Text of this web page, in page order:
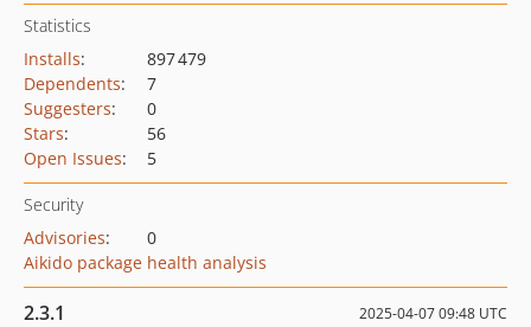
Statistics
Installs:
897 479
Dependents:
7
Suggesters:
0
Stars:
56
Open Issues: 5
Security
Advisories:
0
Aikido package health analysis
2.3.1 2025-04-07 09:48 UTC